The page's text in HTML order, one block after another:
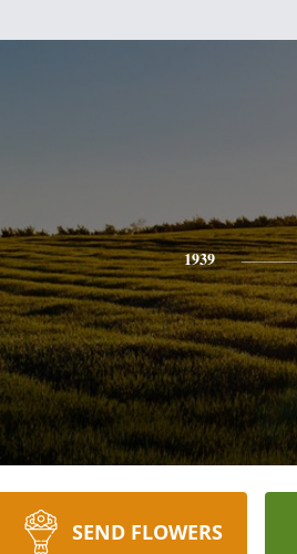
1939
SEND FLOWERS